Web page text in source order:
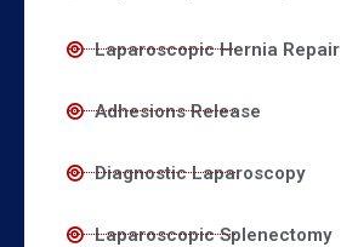
Laparoscopic Hernia Repair
Adhesions Release
Diagnostic Laparoscopy
Laparoscopic Splenectomy